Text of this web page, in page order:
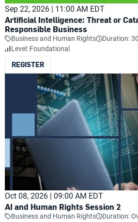
Sep 22, 2026 | 11:00 AM EDT
Artificial Intelligence: Threat or
Responsible Business
Business and Human Rights
Duration:
Level: Foundational
REGISTER
Oct 08, 2026 | 09:00 AM EDT
AI and Human Rights Session 2
Business and Human Rights
Duration: